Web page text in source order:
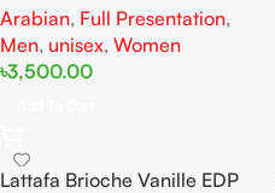
Arabian, Full Presentation,
Men, unisex, Women
৳3,500.00
Lattafa Brioche Vanille EDP